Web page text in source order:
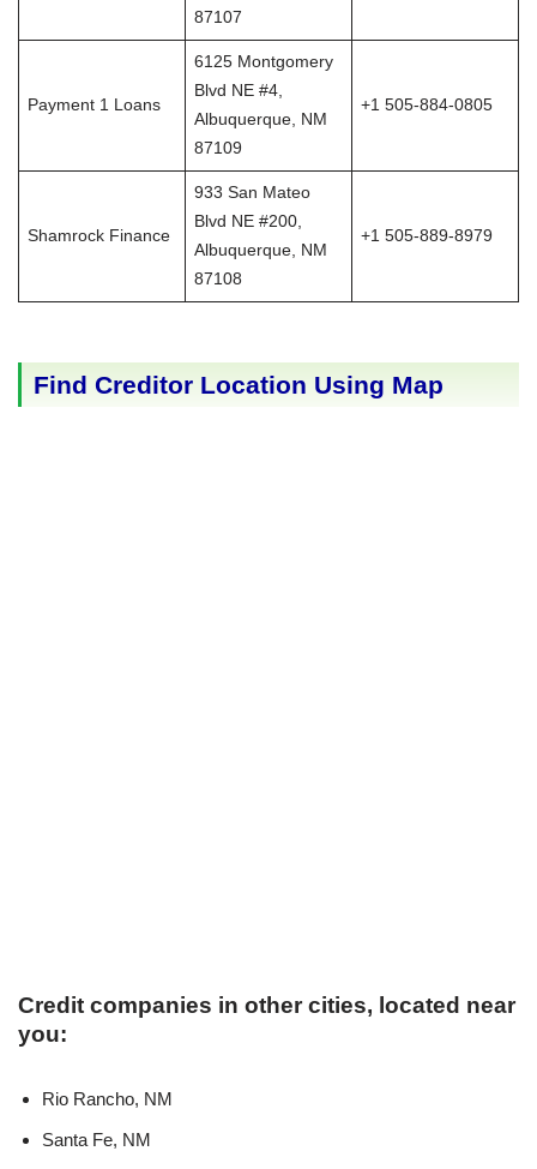
87107
Payment 1 Loans
6125 Montgomery
Blvd NE #4,
Albuquerque, NM
87109
+1 505-884-0805
Shamrock Finance
933 San Mateo
Blvd NE #200,
Albuquerque, NM
87108
+1 505-889-8979
Find Creditor Location Using Map
Credit companies in other cities, located near
you:
Rio Rancho, NM
Santa Fe, NM